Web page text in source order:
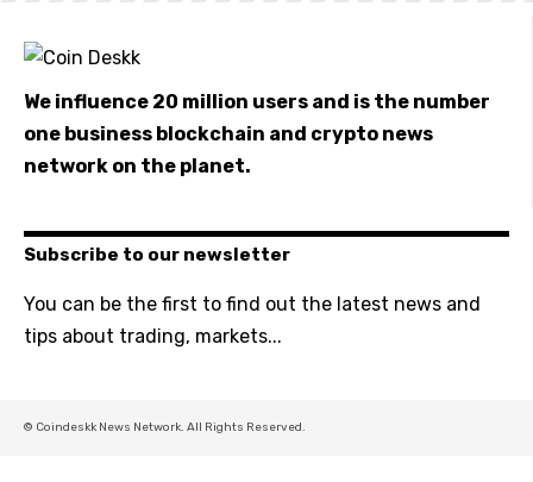
We influence 20 million users and is the number
one business blockchain and crypto news
network on the planet.
Subscribe to our newsletter
You can be the first to find out the latest news and
tips about trading, markets...
© Coindeskk News Network. All Rights Reserved.